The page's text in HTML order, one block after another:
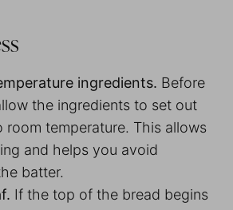
ingredients. Before
the ingredients to set out
room temperature. This allows
and helps you avoid
batter.
If the top of the bread begins